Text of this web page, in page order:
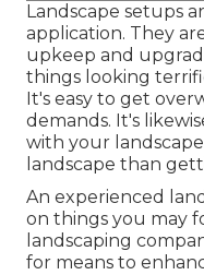
Landscape setups
application. They
upkeep and
things looking
It's easy to get
demands. It's
with your
landscape than
An experienced
on things you may
landscaping
for means to